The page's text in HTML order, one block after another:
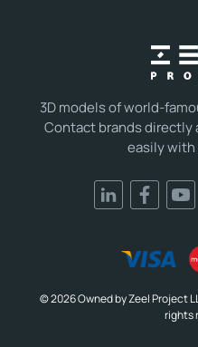
3D models of world-
Contact brands directly
easily with
© 2026 Owned by Zeel Project
rights